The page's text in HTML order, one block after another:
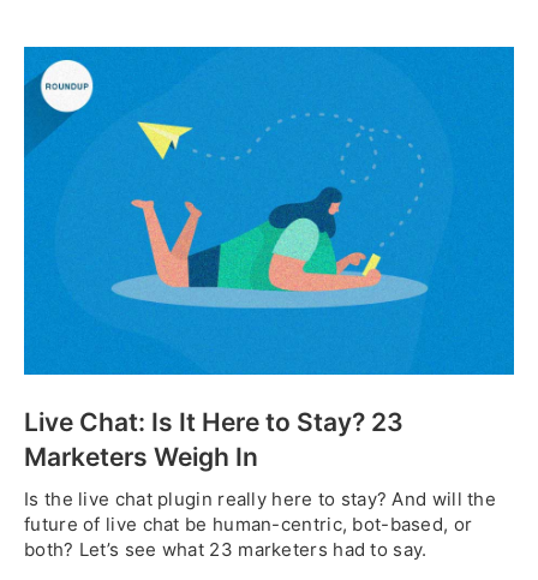
Live Chat: Is It Here to Stay? 23
Marketers Weigh In
Is the live chat plugin really here to stay? And will the
future of live chat be human-centric, bot-based, or
both? Let’s see what 23 marketers had to say.